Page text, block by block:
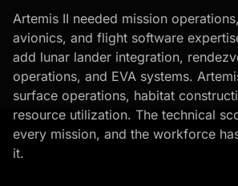
Artemis II needed mission
avionics, and flight software
add lunar lander integration,
operations, and EVA systems.
surface operations, habitat
resource utilization. The technical
every mission, and the workforce
it.